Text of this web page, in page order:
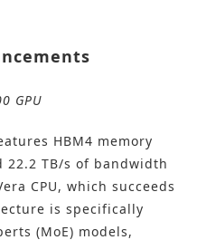
GPU
HBM4 memory
TB/s of bandwidth
CPU, which succeeds
is specifically
(MoE) models,